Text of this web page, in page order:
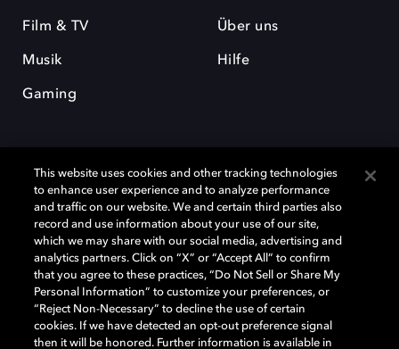
Film & TV
Musik
Gaming
Über uns
Hilfe
Dolby und das Doppel-D-Symbol sind eingetragene Warenzeichen der
Dolby Laboratories Licensing Corporation. Alle anderen Marken sind
Eigentum der jeweiligen Inhaber. © 2025 Dolby Laboratories, Inc. Alle
Rechte vorbehalten.
Cookie Manager Datenschutzbestimmungen
This website uses cookies and other tracking technologies
to enhance user experience and to analyze performance
and traffic on our website. We and certain third parties also
record and use information about your use of our site,
which we may share with our social media, advertising and
analytics partners. Click on “X” or “Accept All” to confirm
that you agree to these practices, “Do Not Sell or Share My
Personal Information” to customize your preferences, or
“Reject Non-Necessary” to decline the use of certain
cookies. If we have detected an opt-out preference signal
then it will be honored. Further information is available in